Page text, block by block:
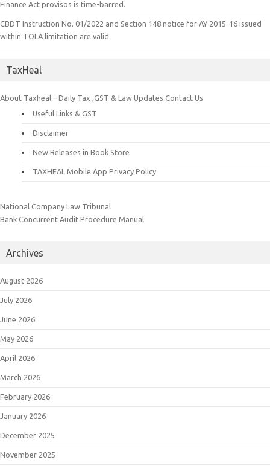
Finance Act provisos is time-barred.
CBDT Instruction No. 01/2022 and Section 148 notice for AY 2015-16 issued
within TOLA limitation are valid.
TaxHeal
About Taxheal – Daily Tax ,GST & Law Updates Contact Us
Useful Links & GST
Disclaimer
New Releases in Book Store
TAXHEAL Mobile App Privacy Policy
National Company Law Tribunal
Bank Concurrent Audit Procedure Manual
Archives
August 2026
July 2026
June 2026
May 2026
April 2026
March 2026
February 2026
January 2026
December 2025
November 2025